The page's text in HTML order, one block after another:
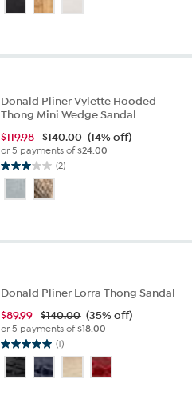
of
Donald Pliner Vylette Hooded
Thong Mini Wedge Sandal
$119.98 $140.00 (14% off)
or 5 payments of$24.00
(2)
3.0
of
Donald Pliner Lorra Thong Sandal
$89.99 $140.00 (35% off)
or 5 payments of$18.00
(1)
5.0
out
of